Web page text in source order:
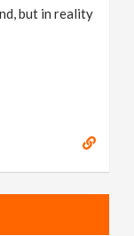
but in reality